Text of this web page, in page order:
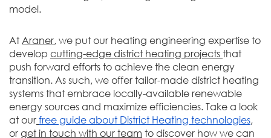
model.
At Araner, we put our heating engineering expertise to
develop cutting-edge district heating projects that
push forward efforts to achieve the clean energy
transition. As such, we offer tailor-made district heating
systems that embrace locally-available renewable
energy sources and maximize efficiencies. Take a look
at our free guide about District Heating technologies,
or get in touch with our team to discover how we can